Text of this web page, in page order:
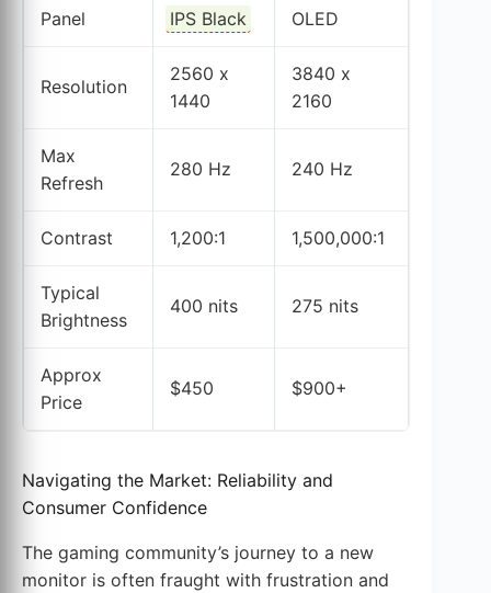
Panel IPS Black OLED
Resolution
2560 x
1440
3840 x
2160
Max
Refresh
280 Hz 240 Hz
Contrast 1,200:1 1,500,000:1
Typical
Brightness
400 nits 275 nits
Approx
Price
$450 $900+
Navigating the Market: Reliability and
Consumer Confidence
The gaming community’s journey to a new
monitor is often fraught with frustration and